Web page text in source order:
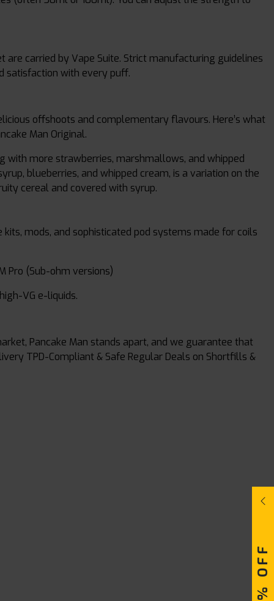
carried by Vape Suite. Strict manufacturing guidelines
satisfaction with every puff.
offshoots and complementary flavours. Here’s what
Man Original.
with more strawberries, marshmallows, and whipped
blueberries, and whipped cream, is a variation on the
cereal and covered with syrup.
mods, and sophisticated pod systems made for coils
Pro (Sub-ohm versions)
VG e-liquids.
Pancake Man stands apart, and we guarantee that
TPD-Compliant & Safe Regular Deals on Shortfills &